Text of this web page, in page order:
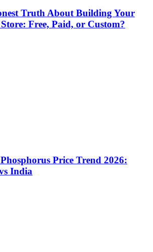
Truth About Building Your
Free, Paid, or Custom?
Price Trend 2026:
India